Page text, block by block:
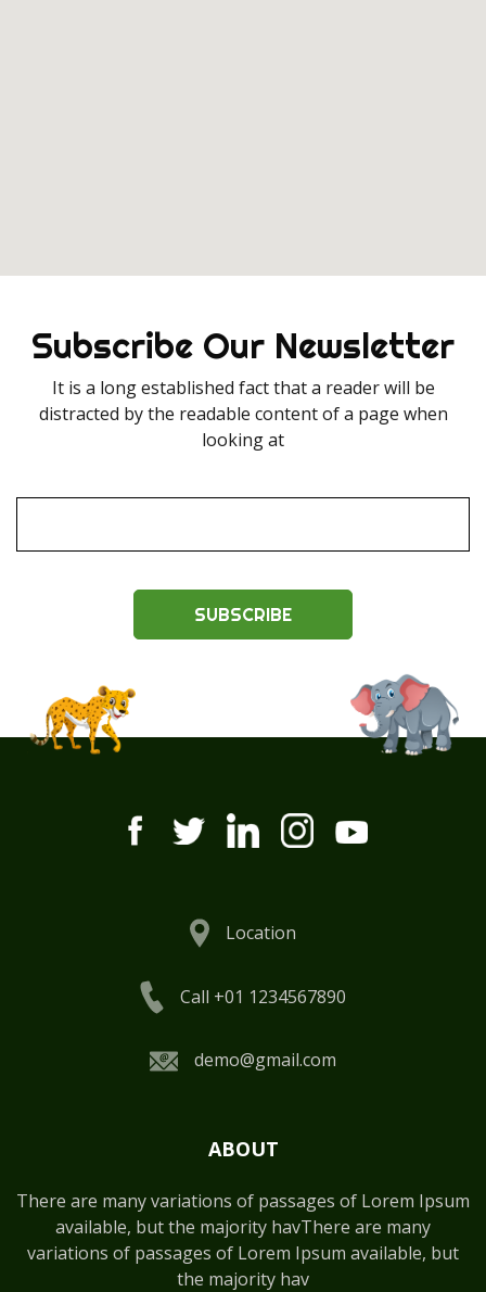
Subscribe Our Newsletter
It is a long established fact that a reader will be
distracted by the readable content of a page when
looking at
SUBSCRIBE
Location
Call +01 1234567890
demo@gmail.com
ABOUT
There are many variations of passages of Lorem Ipsum
available, but the majority havThere are many
variations of passages of Lorem Ipsum available, but
the majority hav